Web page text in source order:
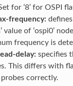
for ‘8’ for OSPI
frequency:defines
value of ‘ospi0’
frequency is
delay:specifies
This differs with
correctly.